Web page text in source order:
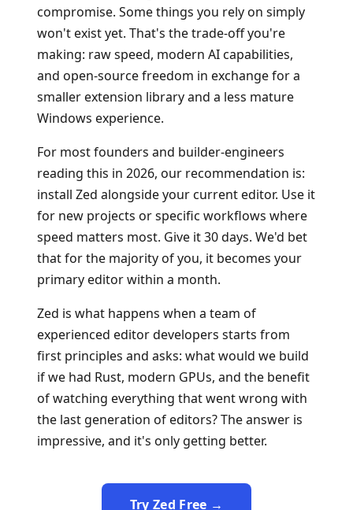
compromise. Some things you rely on simply
won't exist yet. That's the trade-off you're
making: raw speed, modern AI capabilities,
and open-source freedom in exchange for a
smaller extension library and a less mature
Windows experience.
For most founders and builder-engineers
reading this in 2026, our recommendation is:
install Zed alongside your current editor. Use it
for new projects or specific workflows where
speed matters most. Give it 30 days. We'd bet
that for the majority of you, it becomes your
primary editor within a month.
Zed is what happens when a team of
experienced editor developers starts from
first principles and asks: what would we build
if we had Rust, modern GPUs, and the benefit
of watching everything that went wrong with
the last generation of editors? The answer is
impressive, and it's only getting better.
Try Zed Free →